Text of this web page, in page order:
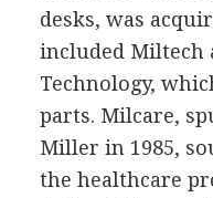
desks, was
included Miltech
Technology,
parts. Milcare,
Miller in 1985,
the healthcare